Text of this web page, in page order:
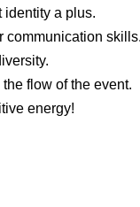
identity a plus.
communication skills.
flow of the event.
energy!